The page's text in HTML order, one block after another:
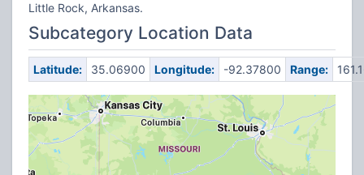
Little Rock, Arkansas.
Subcategory Location Data
Latitude: 35.06900 Longitude: -92.37800 Range: